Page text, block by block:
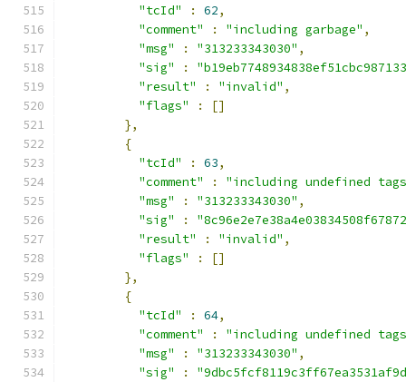
"tcId"
: 62,
"comment"
: "including garbage" ,
"msg"
: "313233343030" ,
"sig"
:
"result"
: "invalid" ,
"flags"
:
[]
},
{
"tcId"
: 63,
"comment"
:
"including undefined
"msg"
: "313233343030" ,
"sig"
:
"result"
: "invalid" ,
"flags"
:
[]
},
{
"tcId"
: 64,
"comment"
:
"including undefined
"msg"
: "313233343030" ,
"sig"
: